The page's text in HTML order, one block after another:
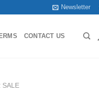
Newsletter
CONTACT US
SALE